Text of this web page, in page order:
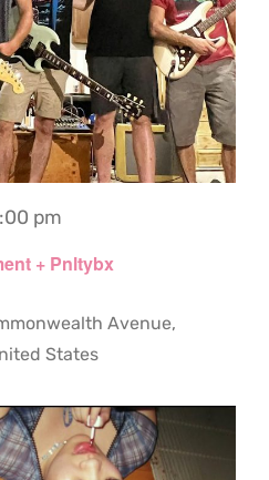
+ Pnltybx
pm
Avenue,
States